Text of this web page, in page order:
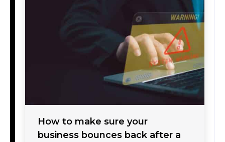
How to make sure your
business bounces back after a